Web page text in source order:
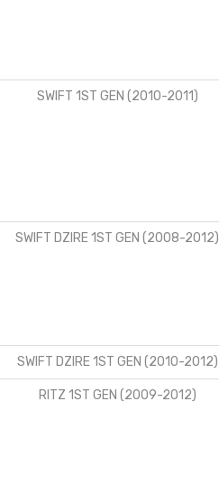
SWIFT 1ST GEN (2010-2011)
SWIFT DZIRE 1ST GEN (2008-2012)
SWIFT DZIRE 1ST GEN (2010-2012)
RITZ 1ST GEN (2009-2012)